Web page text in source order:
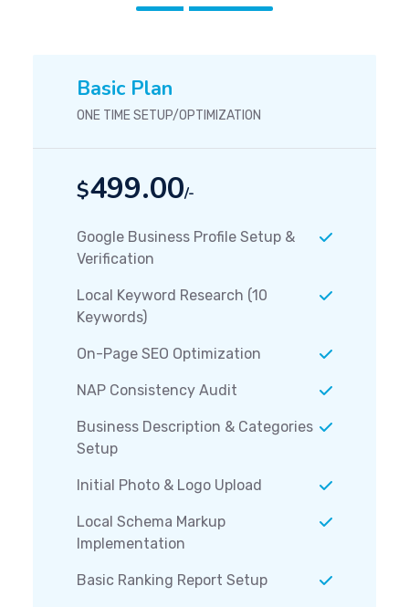
Basic Plan
ONE TIME SETUP/OPTIMIZATION
$499.00/-
Google Business Profile Setup &
Verification
Local Keyword Research (10
Keywords)
On-Page SEO Optimization
NAP Consistency Audit
Business Description & Categories
Setup
Initial Photo & Logo Upload
Local Schema Markup
Implementation
Basic Ranking Report Setup